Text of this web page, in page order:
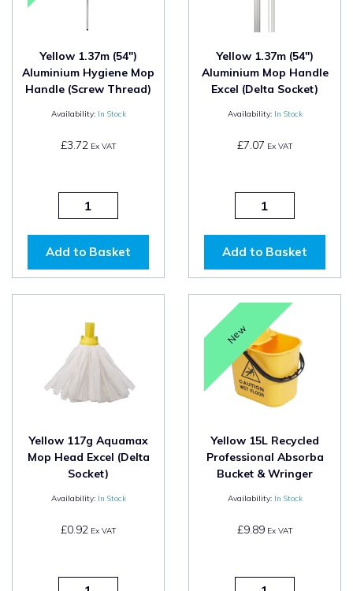
Yellow 1.37m (54")
Aluminium Hygiene Mop
Handle (Screw Thread)
Availability: In Stock
£3.72Ex VAT
Add to Basket
Yellow 1.37m (54")
Aluminium Mop Handle
Excel (Delta Socket)
Availability: In Stock
£7.07 Ex VAT
Add to Basket
Yellow 117g Aquamax
Mop Head Excel (Delta
Socket)
Availability: In Stock
£0.92Ex VAT
New
Yellow 15L Recycled
Professional Absorba
Bucket & Wringer
Availability: In Stock
£9.89Ex VAT